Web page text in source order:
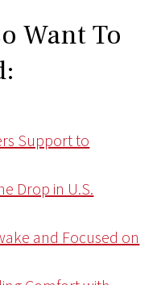
Want To
Support to
Drop in U.S.
and Focused on